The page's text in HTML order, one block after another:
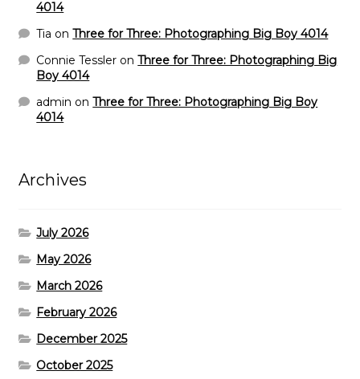
4014
Tia onThree for Three: Photographing Big Boy 4014
Connie Tessler onThree for Three: Photographing Big
Boy 4014
admin onThree for Three: Photographing Big Boy
4014
Archives
July 2026
May 2026
March 2026
February 2026
December 2025
October 2025